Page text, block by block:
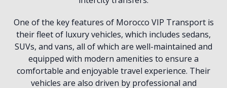
One of the key features of Morocco VIP Transport is
their fleet of luxury vehicles, which includes sedans,
SUVs, and vans, all of which are well-maintained and
equipped with modern amenities to ensure a
comfortable and enjoyable travel experience. Their
vehicles are also driven by professional and